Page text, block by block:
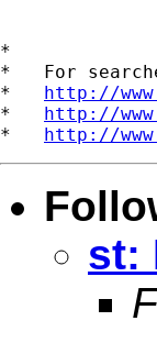
*
*   For
* http://
* http://
* http://
st: